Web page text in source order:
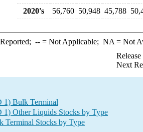
2020's
56,760 50,948 45,788
--= Not Applicable; NA = Not
Next
1) Bulk Terminal
1) Other Liquids Stocks by Type
Terminal Stocks by Type